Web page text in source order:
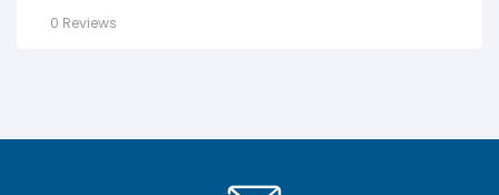
0 Reviews